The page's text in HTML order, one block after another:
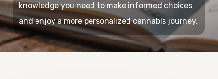
knowledge you need to make informed choices
and enjoy a more personalized cannabis journey.